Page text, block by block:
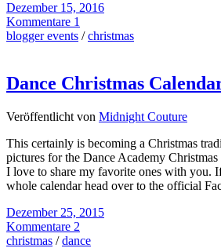
Dezember 15, 2016
Kommentare 1
blogger events /christmas
Dance Christmas
Veröffentlicht von Midnight Couture
This certainly is becoming a Christmas
pictures for the Dance Academy
I love to share my favorite ones with you.
whole calendar head over to the official
Dezember 25, 2015
Kommentare 2
christmas /dance